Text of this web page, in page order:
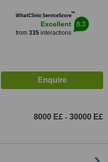
WhatClinic ServiceScore™
Excellent
from 335interactions
8.3
8000 E£ - 30000 E£